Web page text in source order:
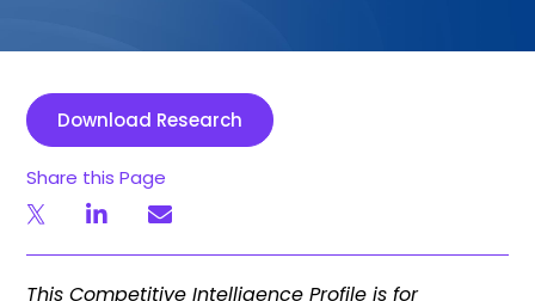
Download Research
Share this Page
This Competitive Intelligence Profile is for